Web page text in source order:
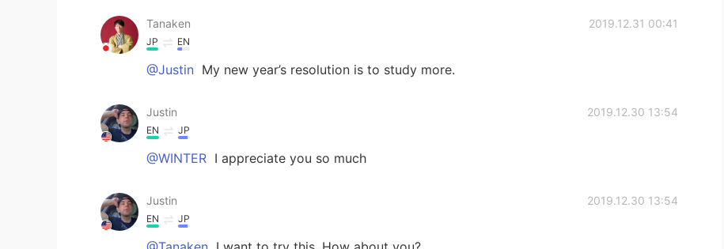
Tanaken 2019.12.31 00:41
JP EN
@Justin My new year’s resolution is to study more.
Justin 2019.12.30 13:54
EN JP
@WINTER I appreciate you so much
Justin 2019.12.30 13:54
EN JP